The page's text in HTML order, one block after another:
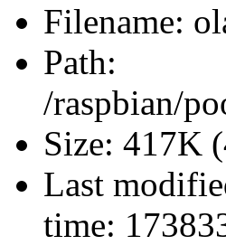
Filename:
Path:
/raspbian/
Size: 417K
Last
time: